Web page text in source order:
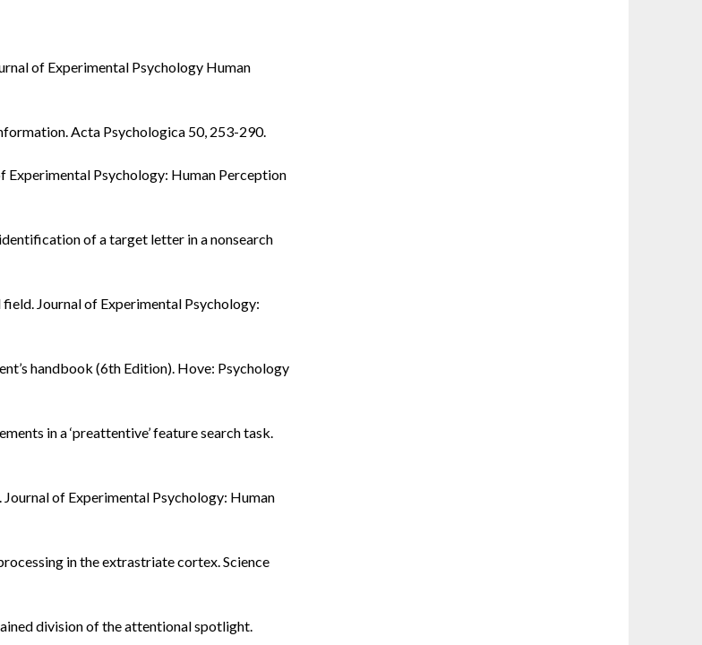
of Experimental Psychology Human
Acta Psychologica 50, 253-290.
Experimental Psychology: Human Perception
of a target letter in a nonsearch
field. Journal of Experimental Psychology:
handbook (6th Edition). Hove: Psychology
in a ‘preattentive’ feature search task.
of Experimental Psychology: Human
in the extrastriate cortex. Science
division of the attentional spotlight.